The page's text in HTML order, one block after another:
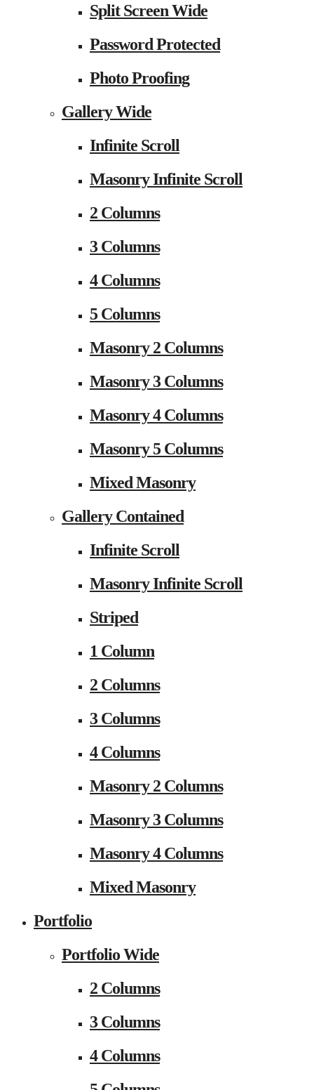
Split Screen Wide
Password Protected
Photo Proofing
Gallery Wide
Infinite Scroll
Masonry Infinite Scroll
2 Columns
3 Columns
4 Columns
5 Columns
Masonry 2 Columns
Masonry 3 Columns
Masonry 4 Columns
Masonry 5 Columns
Mixed Masonry
Gallery Contained
Infinite Scroll
Masonry Infinite Scroll
Striped
1 Column
2 Columns
3 Columns
4 Columns
Masonry 2 Columns
Masonry 3 Columns
Masonry 4 Columns
Mixed Masonry
Portfolio
Portfolio Wide
2 Columns
3 Columns
4 Columns